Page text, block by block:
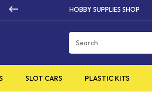
SHOP
SLOT CARS PLASTIC KITS